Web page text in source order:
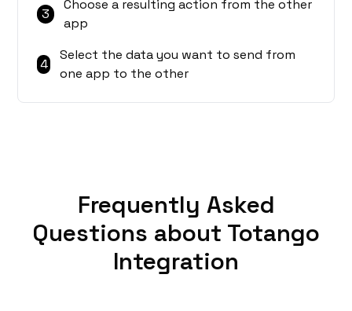
3
Choose a resulting action from the other
app
4
Select the data you want to send from
one app to the other
Frequently Asked
Questions about Totango
Integration